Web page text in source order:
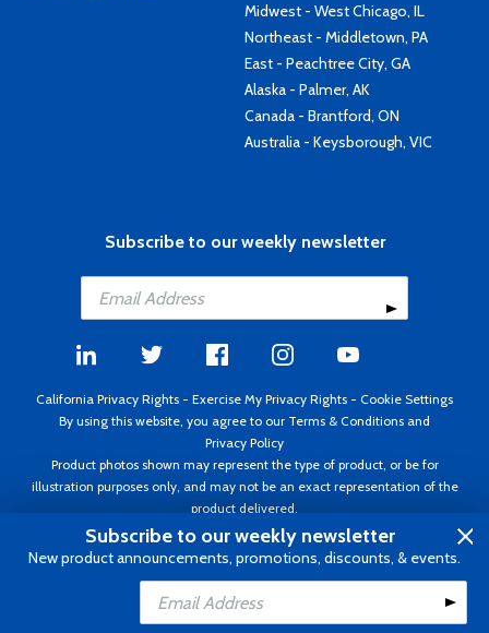
Add to Cart
Midwest - West Chicago, IL
Northeast - Middletown, PA
East - Peachtree City, GA
Alaska - Palmer, AK
Canada - Brantford, ON
Australia - Keysborough, VIC
Subscribe to our weekly newsletter
California Privacy Rights - Exercise My Privacy Rights - Cookie Settings
By using this website, you agree to our Terms & Conditions and
Privacy Policy
Product photos shown may represent the type of product, or be for
illustration purposes only, and may not be an exact representation of the
product delivered.
Copyright ©1995 - 2026 Aircraft Spruce ®. All rights reserved. Prices subject
to change without notice. Invoice currency USD.
Subscribe to our weekly newsletter
New product announcements, promotions, discounts, & events.